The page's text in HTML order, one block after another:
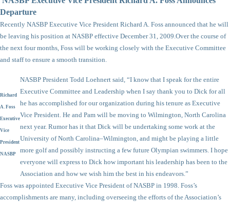
Departure
Recently NASBP Executive Vice President Richard A. Foss announced that he will
be leaving his position at NASBP effective December 31, 2009.Over the course of
the next four months, Foss will be working closely with the Executive Committee
and staff to ensure a smooth transition.
NASBP President Todd Loehnert said, “I know that I speak for the entire
Executive Committee and Leadership when I say thank you to Dick for all
he has accomplished for our organization during his tenure as Executive
Vice President. He and Pam will be moving to Wilmington, North Carolina
next year. Rumor has it that Dick will be undertaking some work at the
University of North Carolina–Wilmington, and might be playing a little
more golf and possibly instructing a few future Olympian swimmers. I hope
everyone will express to Dick how important his leadership has been to the
Association and how we wish him the best in his endeavors.”
Richard
A. Foss
Executive
Vice
President
NASBP
Foss was appointed Executive Vice President of NASBP in 1998. Foss’s
accomplishments are many, including overseeing the efforts of the Association’s